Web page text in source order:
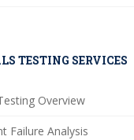
TESTING SERVICES
Overview
Failure Analysis